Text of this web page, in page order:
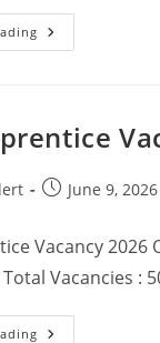
June 9, 2026
Vacancy
Vacancies :